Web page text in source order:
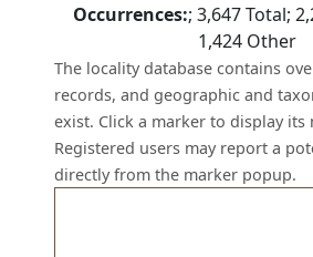
Occurrences:; 3,647Total;
1,424 Other
The locality database contains
records, and geographic and
exist. Click a marker to display its
Registered users may report a
directly from the marker popup.